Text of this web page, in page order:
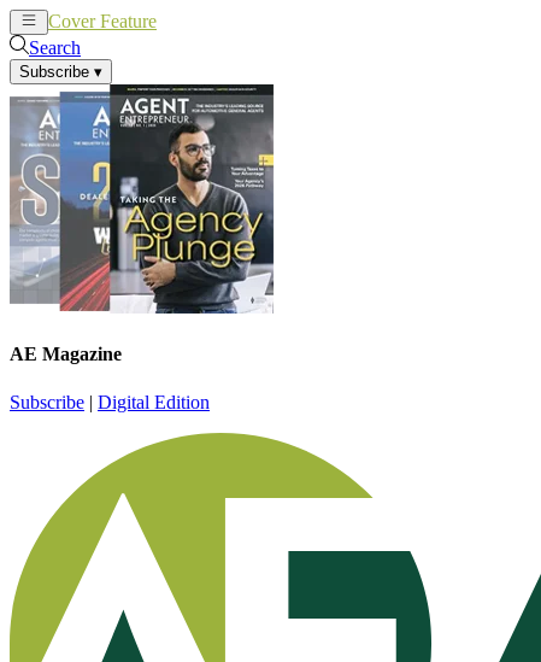
Cover Feature
Search
Subscribe ▾
AE Magazine
Subscribe | Digital Edition